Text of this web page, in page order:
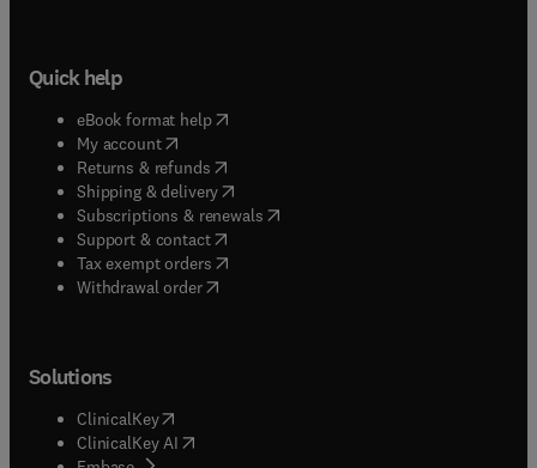
Quick help
eBook format help( opens in new tab/window
My account( opens in new tab/window
Returns & refunds( opens in new tab/window
Shipping & delivery(opens in new tab/window
Subscriptions & renewals( opens in new tab/window
Support & contact( opens in new tab/window
Tax exempt orders( opens in new tab/window
Withdrawal order
Solutions
ClinicalKey(opens in new tab/window
ClinicalKey AI opens in new tab/window